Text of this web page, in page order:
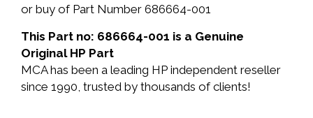
or buy of Part Number 686664-001
This Part no: 686664-001 is a Genuine
Original HP Part
MCA has been a leading HP independent reseller
since 1990, trusted by thousands of clients!